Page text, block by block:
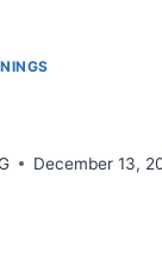
December 13,